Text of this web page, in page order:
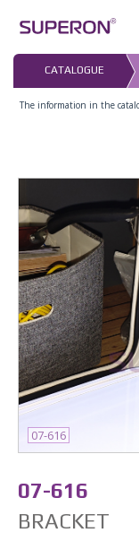
content
CATALOGUE
The information in the
07-616
07-616
BRACKET